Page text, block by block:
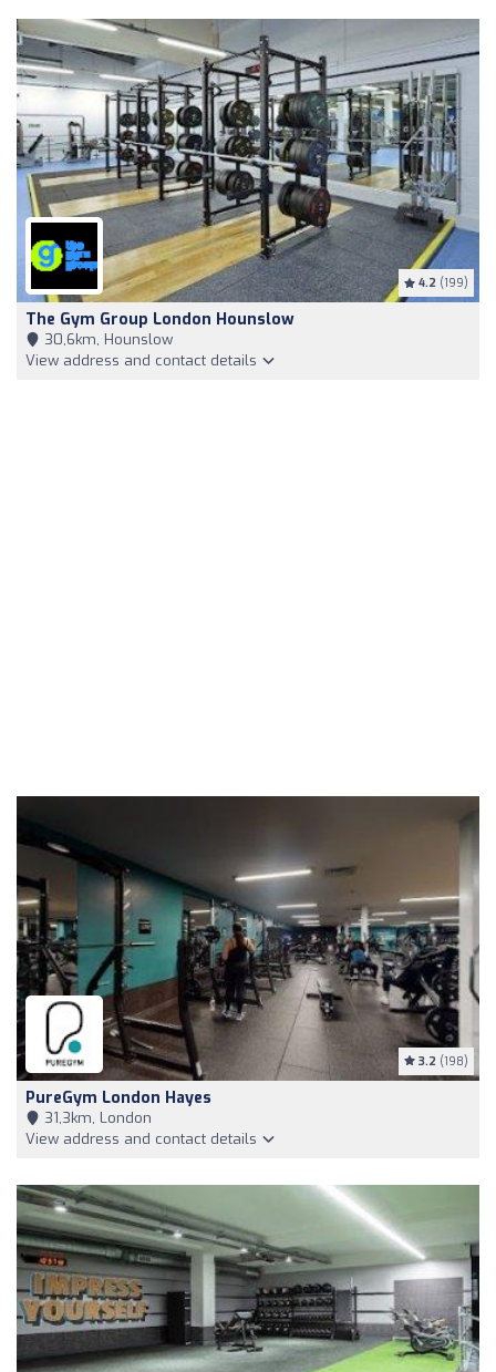
4.2 (199)
The Gym Group London Hounslow
30,6km, Hounslow
View address and contact details
3.2 (198)
PureGym London Hayes
31,3km, London
View address and contact details